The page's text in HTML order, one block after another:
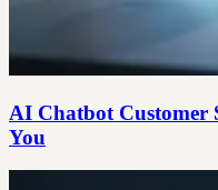
AI Chatbot Customer
You